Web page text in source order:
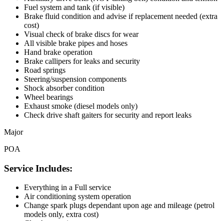
Fuel system and tank (if visible)
Brake fluid condition and advise if replacement needed (extra
cost)
Visual check of brake discs for wear
All visible brake pipes and hoses
Hand brake operation
Brake callipers for leaks and security
Road springs
Steering/suspension components
Shock absorber condition
Wheel bearings
Exhaust smoke (diesel models only)
Check drive shaft gaiters for security and report leaks
Major
POA
Service Includes:
Everything in a Full service
Air conditioning system operation
Change spark plugs dependant upon age and mileage (petrol
models only, extra cost)